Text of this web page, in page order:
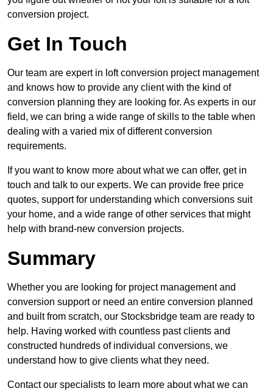
conversion project.
Get In Touch
Our team are expert in loft conversion project management
and knows how to provide any client with the kind of
conversion planning they are looking for. As experts in our
field, we can bring a wide range of skills to the table when
dealing with a varied mix of different conversion
requirements.
If you want to know more about what we can offer, get in
touch and talk to our experts. We can provide free price
quotes, support for understanding which conversions suit
your home, and a wide range of other services that might
help with brand-new conversion projects.
Summary
Whether you are looking for project management and
conversion support or need an entire conversion planned
and built from scratch, our Stocksbridge team are ready to
help. Having worked with countless past clients and
constructed hundreds of individual conversions, we
understand how to give clients what they need.
Contact our specialists to learn more about what we can